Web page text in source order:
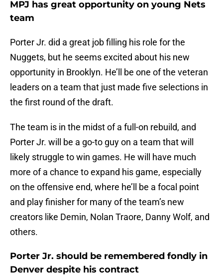
MPJ has great opportunity on young Nets
team
Porter Jr. did a great job filling his role for the
Nuggets, but he seems excited about his new
opportunity in Brooklyn. He’ll be one of the veteran
leaders on a team that just made five selections in
the first round of the draft.
The team is in the midst of a full-on rebuild, and
Porter Jr. will be a go-to guy on a team that will
likely struggle to win games. He will have much
more of a chance to expand his game, especially
on the offensive end, where he’ll be a focal point
and play finisher for many of the team’s new
creators like Demin, Nolan Traore, Danny Wolf, and
others.
Porter Jr. should be remembered fondly in
Denver despite his contract